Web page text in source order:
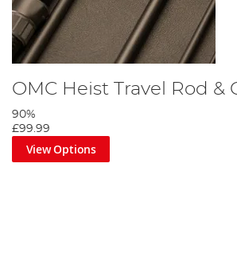
OMC Heist Travel Rod &
90%
£99.99
View Options